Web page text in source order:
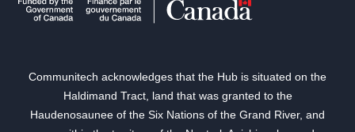
Communitech acknowledges that the Hub is situated on the
Haldimand Tract, land that was granted to the
Haudenosaunee of the Six Nations of the Grand River, and